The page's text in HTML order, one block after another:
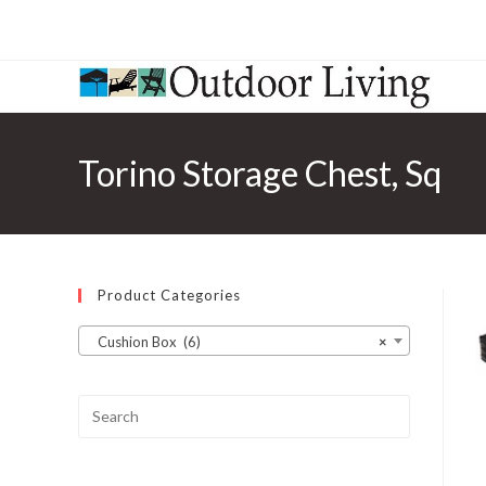
Torino Storage Chest, Sq
Product Categories
×
Cushion Box (6)